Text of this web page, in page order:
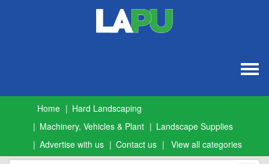
Home
Hard Landscaping
Machinery, Vehicles & Plant
Landscape Supplies
Advertise with us
Contact us View all categories